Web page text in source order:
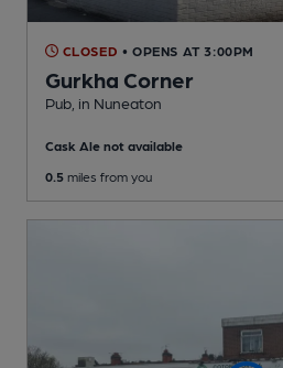
CLOSED • OPENS AT 3:00PM
Gurkha Corner
Pub , in Nuneaton
Cask Ale not available
0.5 miles from you